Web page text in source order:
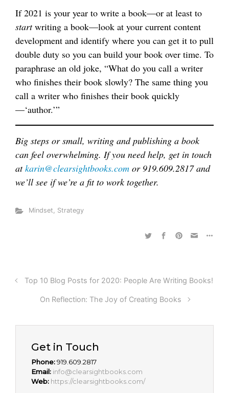
If 2021 is your year to write a book—or at least to
startwriting a book—look at your current content
development and identify where you can get it to pull
double duty so you can build your book over time. To
paraphrase an old joke, “What do you call a writer
who finishes their book slowly? The same thing you
call a writer who finishes their book quickly
—‘author.’”
Big steps or small, writing and publishing a book
can feel overwhelming. If you need help, get in touch
atkarin@clearsightbooks.com or 919.609.2817 and
we’ll see if we’re a fit to work together.
Mindset, Strategy
Top 10 Blog Posts for 2020: People Are Writing Books!
On Reflection: The Joy of Creating Books
Get in Touch
Phone:919.609.2817
Email: info@clearsightbooks.com
Web: https://clearsightbooks.com/